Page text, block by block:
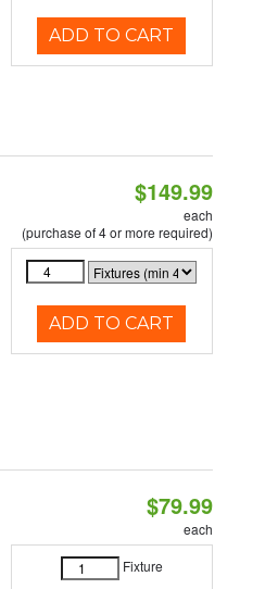
ADD TO CART
$149.99
each
(purchase of 4 or more required)
ADD TO CART
$79.99
each
Fixture